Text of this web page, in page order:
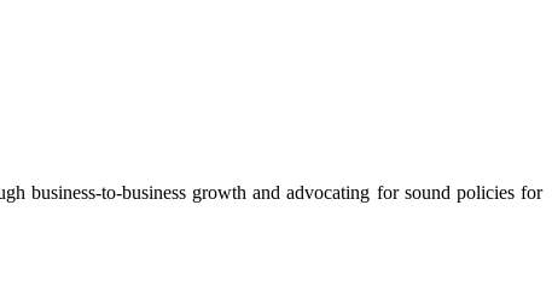
business-to-business growth and advocating for sound policies for